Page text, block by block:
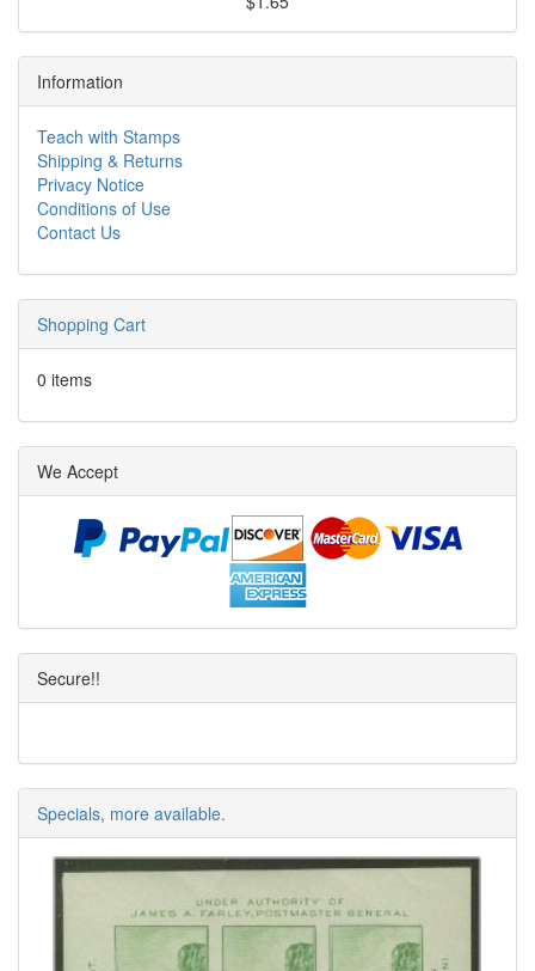
Information
Teach with Stamps
Shipping & Returns
Privacy Notice
Conditions of Use
Contact Us
Shopping Cart
0 items
We Accept
Secure!!
Specials, more available.